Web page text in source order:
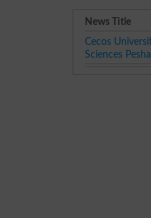
News Title
Cecos
Sciences